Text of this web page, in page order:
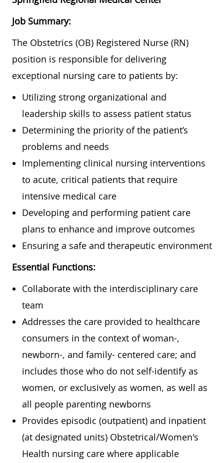
Job Summary:
The Obstetrics (OB) Registered Nurse (RN)
position is responsible for delivering
exceptional nursing care to patients by:
Utilizing strong organizational and
leadership skills to assess patient status
Determining the priority of the patient’s
problems and needs
Implementing clinical nursing interventions
to acute, critical patients that require
intensive medical care
Developing and performing patient care
plans to enhance and improve outcomes
Ensuring a safe and therapeutic environment
Essential Functions:
Collaborate with the interdisciplinary care
team
Addresses the care provided to healthcare
consumers in the context of woman-,
newborn-, and family- centered care; and
includes those who do not self-identify as
women, or exclusively as women, as well as
all people parenting newborns
Provides episodic (outpatient) and inpatient
(at designated units) Obstetrical/Women's
Health nursing care where applicable